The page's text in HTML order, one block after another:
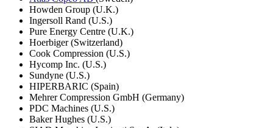
Howden Group (U.K.)
Ingersoll Rand (U.S.)
Pure Energy Centre (U.K.)
Hoerbiger (Switzerland)
Cook Compression (U.S.)
Hycomp Inc. (U.S.)
Sundyne (U.S.)
HIPERBARIC (Spain)
Mehrer Compression GmbH (Germany)
PDC Machines (U.S.)
Baker Hughes (U.S.)